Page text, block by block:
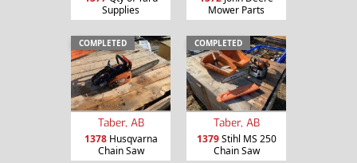
Supplies
Mower Parts
COMPLETED
Taber, AB
1378Husqvarna
Chain Saw
COMPLETED
Taber, AB
1379Stihl MS 250
Chain Saw